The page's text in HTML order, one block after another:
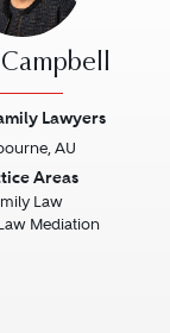
Lawyers
AU
Areas
Law
Mediation